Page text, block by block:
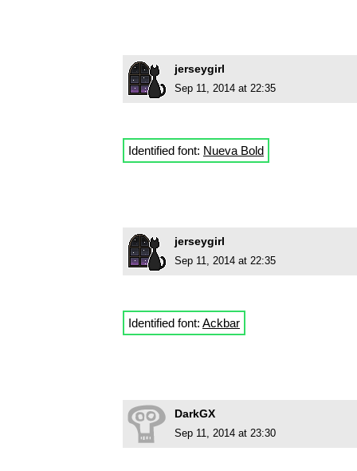
jerseygirl
Sep 11, 2014 at 22:35
Identified font: Nueva Bold
jerseygirl
Sep 11, 2014 at 22:35
Identified font: Ackbar
DarkGX
Sep 11, 2014 at 23:30